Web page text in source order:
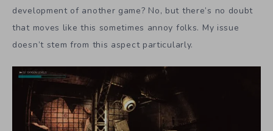
development of another game? No, but there’s no doubt
that moves like this sometimes annoy folks. My issue
doesn’t stem from this aspect particularly.